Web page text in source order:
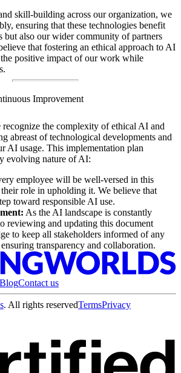
skill-building across our organization, we
ensuring that these technologies benefit
also our wider community of partners
that fostering an ethical approach to AI
positive impact of our work while
Improvement
the complexity of ethical AI and
abreast of technological developments and
AI usage. This implementation plan
evolving nature of AI:
employee will be well-versed in this
role in upholding it. We believe that
toward responsible AI use.
As the AI landscape is constantly
reviewing and updating this document
to keep all stakeholders informed of any
transparency and collaboration.
BlogContact us
. All rights reservedTermsPrivacy